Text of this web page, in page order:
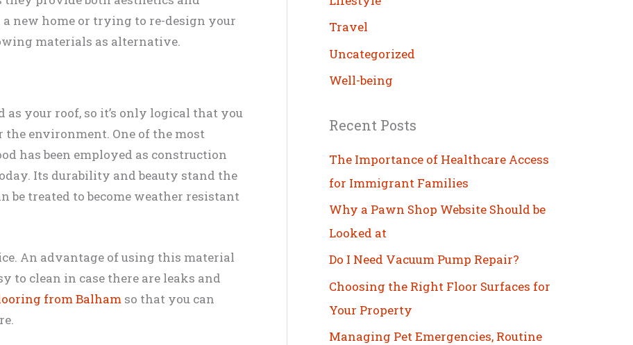
new home or trying to re-design your
materials as alternative.
your roof, so it’s only logical that you
environment. One of the most
has been employed as construction
Its durability and beauty stand the
be treated to become weather resistant
An advantage of using this material
to clean in case there are leaks and
from Balham so that you can
Travel
Uncategorized
Well-being
Recent Posts
The Importance of Healthcare Access
for Immigrant Families
Why a Pawn Shop Website Should be
Looked at
Do I Need Vacuum Pump Repair?
Choosing the Right Floor Surfaces for
Your Property
Managing Pet Emergencies, Routine